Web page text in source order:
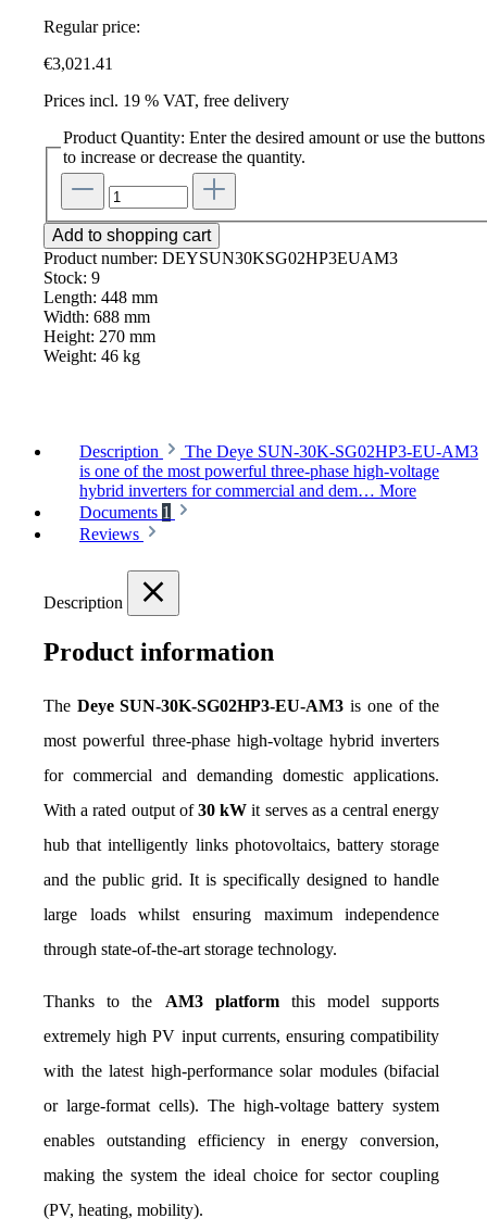
Regular price:
€3,021.41
Prices incl. 19 % VAT, free delivery
Product Quantity: Enter the desired amount or use the buttons
to increase or decrease the quantity.
Add to shopping cart
Product number: DEYSUN30KSG02HP3EUAM3
Stock: 9
Length: 448 mm
Width: 688 mm
Height: 270 mm
Weight: 46 kg
Description
The Deye SUN-30K-SG02HP3-EU-AM3
is one of the most powerful three-phase high-voltage
hybrid inverters for commercial and dem… More
Documents 1
Reviews
Description
Product information
The Deye SUN-30K-SG02HP3-EU-AM3 is one of the
most powerful three-phase high-voltage hybrid inverters
for commercial and demanding domestic applications.
With a rated output of 30 kW it serves as a central energy
hub that intelligently links photovoltaics, battery storage
and the public grid. It is specifically designed to handle
large loads whilst ensuring maximum independence
through state-of-the-art storage technology.
Thanks to the AM3 platform this model supports
extremely high PV input currents, ensuring compatibility
with the latest high-performance solar modules (bifacial
or large-format cells). The high-voltage battery system
enables outstanding efficiency in energy conversion,
making the system the ideal choice for sector coupling
(PV, heating, mobility).